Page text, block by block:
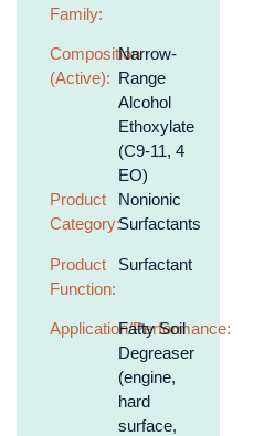
Family:
Composition
(Active):
Narrow-
Range
Alcohol
Ethoxylate
(C9-11, 4
EO)
Product
Category:
Nonionic
Surfactants
Product
Function:
Surfactant
Application/Performance:
Fatty Soil
Degreaser
(engine,
hard
surface,